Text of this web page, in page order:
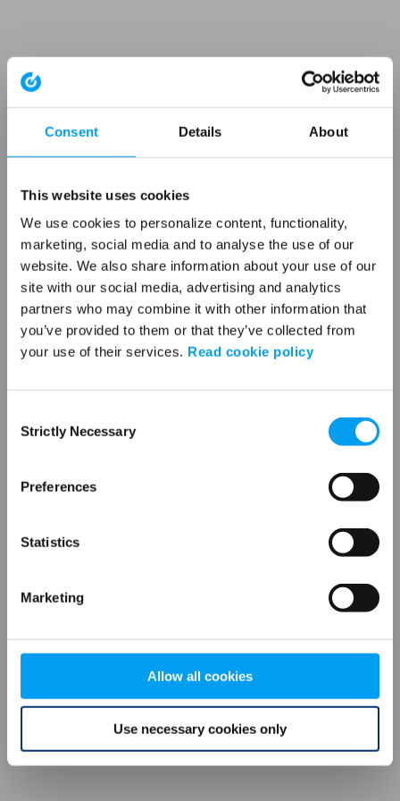
Consent Details About
This website uses cookies
We use cookies to personalize content, functionality,
marketing, social media and to analyse the use of our
website. We also share information about your use of our
site with our social media, advertising and analytics
partners who may combine it with other information that
you’ve provided to them or that they’ve collected from
your use of their services. Read cookie policy
Selection
Strictly Necessary
Preferences
Statistics
Marketing
Allow all cookies
Use necessary cookies only